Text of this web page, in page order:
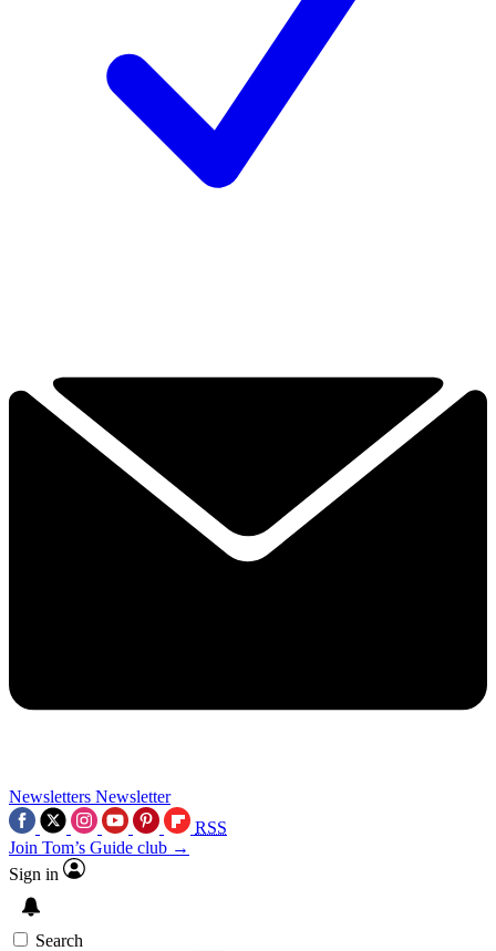
Newsletters Newsletter
RSS
Join Tom’s Guide club →
Sign in
Search